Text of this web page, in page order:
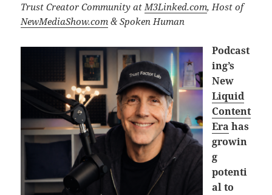
Trust Creator Community atM3Linked.com, Host of
NewMediaShow.com & Spoken Human
Podcast
ing’s
New
Liquid
Content
Era has
growin
g
potenti
al to